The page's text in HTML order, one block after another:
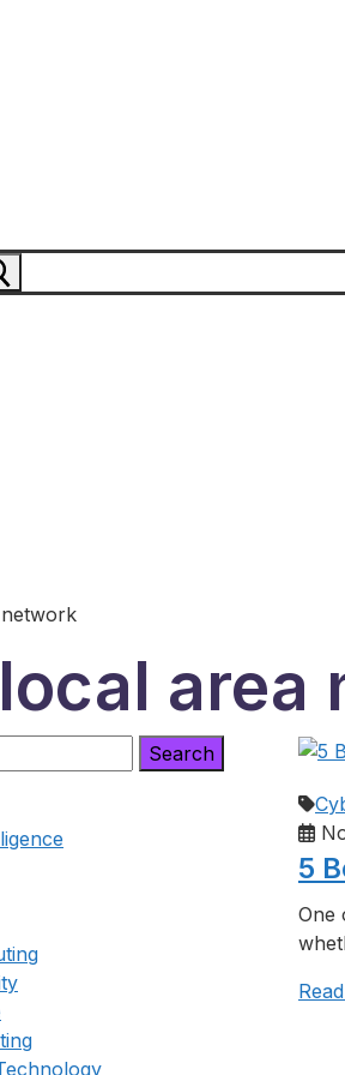
area
5
One